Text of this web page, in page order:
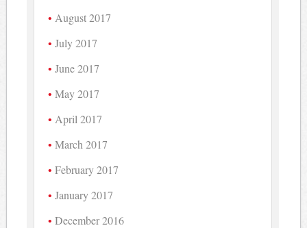
August 2017
July 2017
June 2017
May 2017
April 2017
March 2017
February 2017
January 2017
December 2016